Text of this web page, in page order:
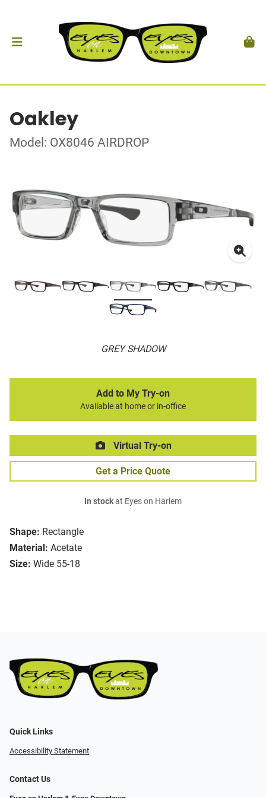
Oakley
Model: OX8046 AIRDROP
GREY SHADOW
Shape: Rectangle
Material: Acetate
Size: Wide 55-18
Add to My Try-on
Available at home or in-office
Virtual Try-on
Get a Price Quote
In stockat Eyes on Harlem
Quick Links
Accessibility Statement
Contact Us